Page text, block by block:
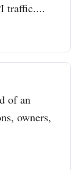
traffic....
of an
owners,